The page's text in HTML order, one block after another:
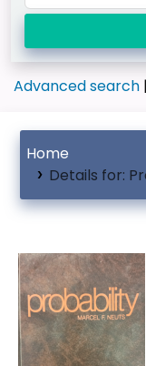
Advanced search
Home
Details for: